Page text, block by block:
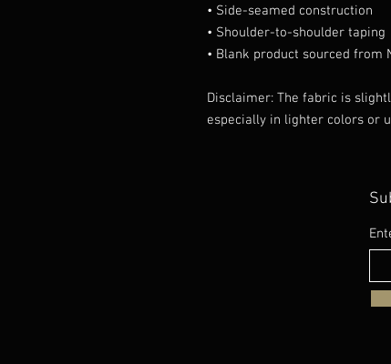
• Side-seamed construction
• Shoulder-to-shoulder taping
• Blank product sourced from
Disclaimer: The fabric is
especially in lighter colors or